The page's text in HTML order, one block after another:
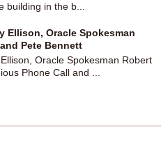
in the b...
Ellison, Oracle Spokesman
Pete Bennett
Oracle Spokesman Robert
Phone Call and ...